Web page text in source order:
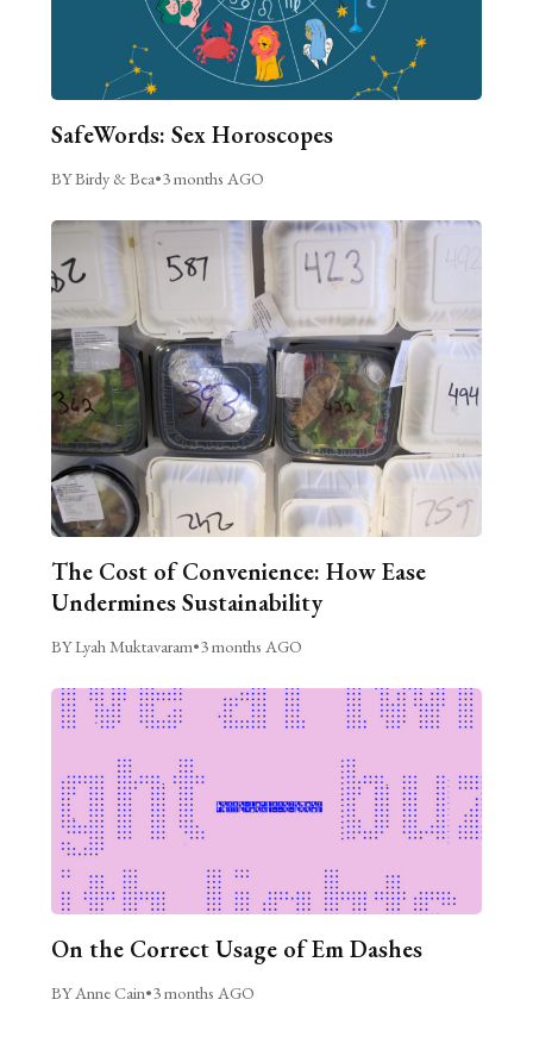
SafeWords: Sex Horoscopes
BY Birdy & Bea•3 months AGO
The Cost of Convenience: How Ease
Undermines Sustainability
BY Lyah Muktavaram•3 months AGO
On the Correct Usage of Em Dashes
BY Anne Cain•3 months AGO